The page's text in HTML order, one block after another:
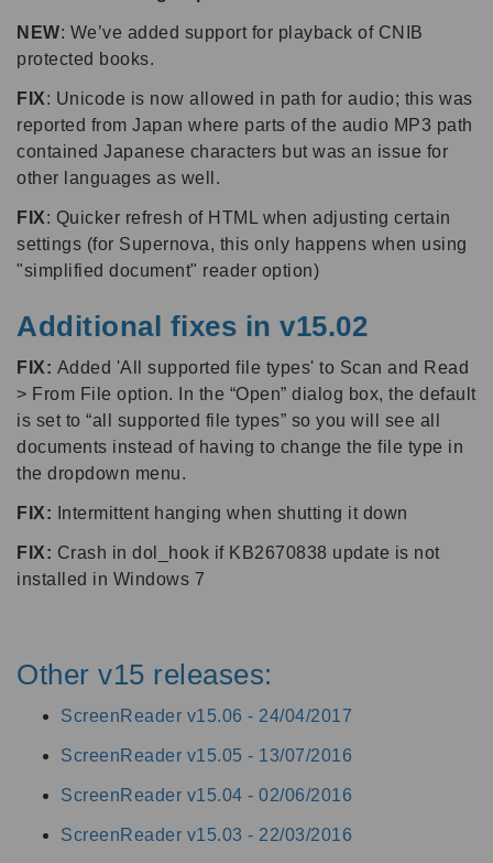
NEW: We’ve added support for playback of CNIB
protected books.
FIX: Unicode is now allowed in path for audio; this was
reported from Japan where parts of the audio MP3 path
contained Japanese characters but was an issue for
other languages as well.
FIX: Quicker refresh of HTML when adjusting certain
settings (for Supernova, this only happens when using
"simplified document" reader option)
Additional fixes in v15.02
FIX: Added 'All supported file types' to Scan and Read
> From File option. In the “Open” dialog box, the default
is set to “all supported file types” so you will see all
documents instead of having to change the file type in
the dropdown menu.
FIX: Intermittent hanging when shutting it down
FIX: Crash in dol_hook if KB2670838 update is not
installed in Windows 7
Other v15 releases:
ScreenReader v15.06 - 24/04/2017
ScreenReader v15.05 - 13/07/2016
ScreenReader v15.04 - 02/06/2016
ScreenReader v15.03 - 22/03/2016